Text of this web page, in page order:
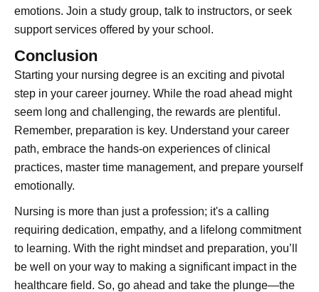
emotions. Join a study group, talk to instructors, or seek
support services offered by your school.
Conclusion
Starting your nursing degree is an exciting and pivotal
step in your career journey. While the road ahead might
seem long and challenging, the rewards are plentiful.
Remember, preparation is key. Understand your career
path, embrace the hands-on experiences of clinical
practices, master time management, and prepare yourself
emotionally.
Nursing is more than just a profession; it's a calling
requiring dedication, empathy, and a lifelong commitment
to learning. With the right mindset and preparation, you’ll
be well on your way to making a significant impact in the
healthcare field. So, go ahead and take the plunge—the